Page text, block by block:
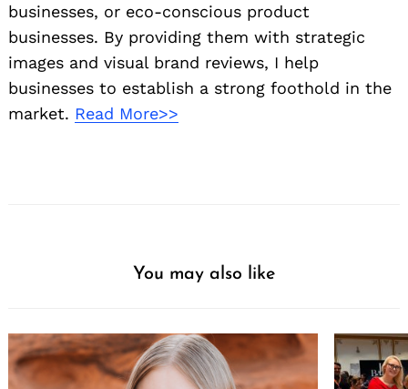
businesses, or eco-conscious product
businesses. By providing them with strategic
images and visual brand reviews, I help
businesses to establish a strong foothold in the
market. Read More>>
You may also like